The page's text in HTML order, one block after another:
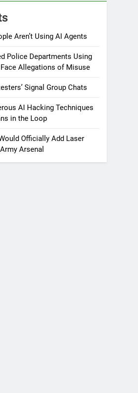
Aren’t Using AI Agents
Police Departments Using
Allegations of Misuse
Signal Group Chats
AI Hacking Techniques
in the Loop
Officially Add Laser
Arsenal